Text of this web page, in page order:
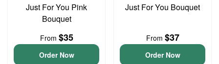
Just For You Pink
Bouquet
From $35
Order Now
Just For You Bouquet
From $37
Order Now